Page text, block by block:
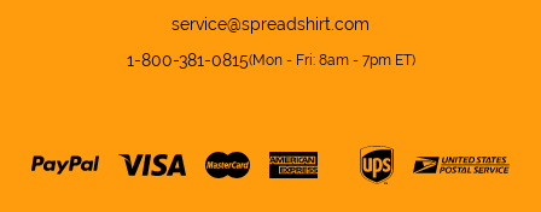
service@spreadshirt.com
1-800-381-0815(Mon - Fri: 8am - 7pm ET)